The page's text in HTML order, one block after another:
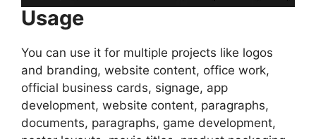
Usage
You can use it for multiple projects like logos
and branding, website content, office work,
official business cards, signage, app
development, website content, paragraphs,
documents, paragraphs, game development,